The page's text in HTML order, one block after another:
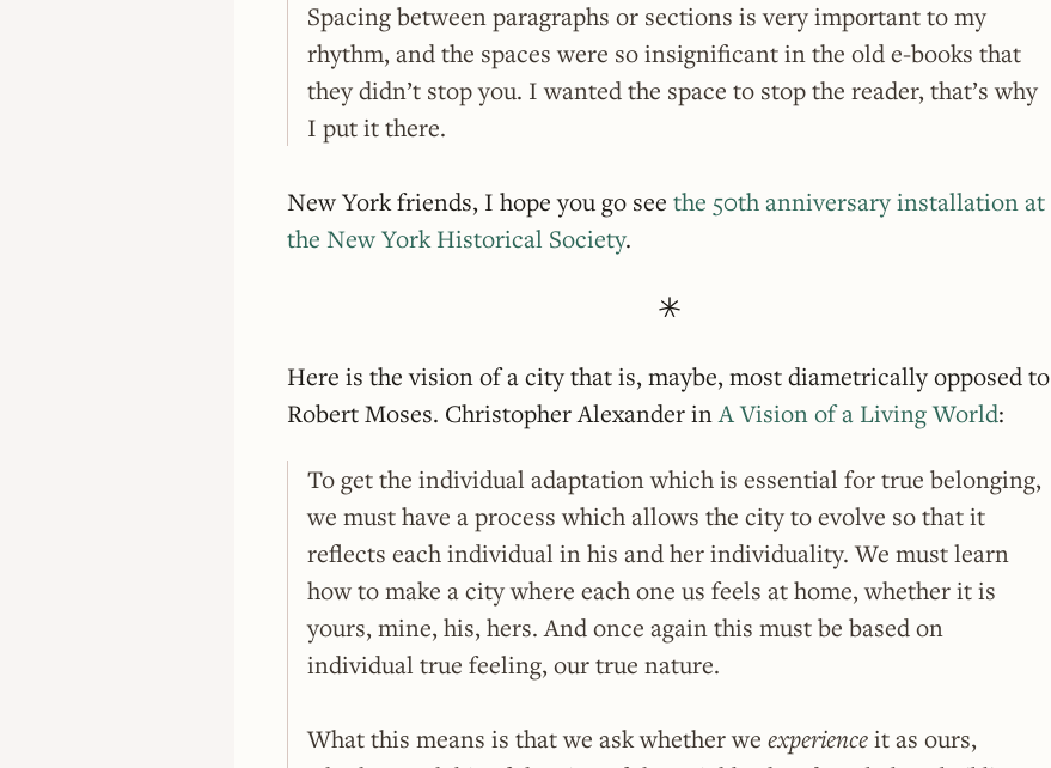
Spacing between paragraphs or sections is very important to my
rhythm, and the spaces were so insignificant in the old e-books that
they didn’t stop you. I wanted the space to stop the reader, that’s why
I put it there.
New York friends, I hope you go see the 50th anniversary installation at
the New York Historical Society.
Here is the vision of a city that is, maybe, most diametrically opposed to
Robert Moses. Christopher Alexander inA Vision of a Living World:
To get the individual adaptation which is essential for true belonging,
we must have a process which allows the city to evolve so that it
reflects each individual in his and her individuality. We must learn
how to make a city where each one us feels at home, whether it is
yours, mine, his, hers. And once again this must be based on
individual true feeling, our true nature.
What this means is that we ask whether we experienceit as ours,